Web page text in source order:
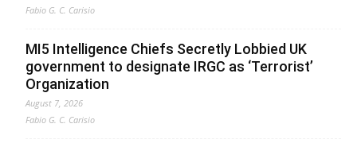
Fabio G. C. Carisio
MI5 Intelligence Chiefs Secretly Lobbied UK
government to designate IRGC as ‘Terrorist’
Organization
August 7, 2026
Fabio G. C. Carisio